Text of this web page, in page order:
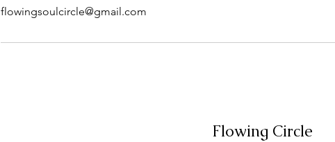
flowingsoulcircle@gmail.com
Flowing Circle